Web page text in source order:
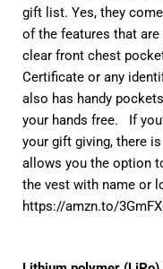
gift list. Yes, they
of the features that
clear front chest
Certificate or any
also has handy
your hands free. If
your gift giving, there
allows you the option
the vest with name or
https://amzn.to/